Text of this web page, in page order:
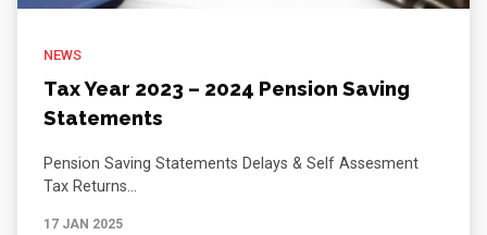
NEWS
Tax Year 2023 – 2024 Pension Saving
Statements
Pension Saving Statements Delays & Self Assesment
Tax Returns...
17 JAN 2025